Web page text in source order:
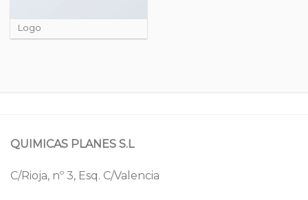
Logo
QUIMICAS PLANES S.L
C/Rioja, nº 3, Esq. C/Valencia